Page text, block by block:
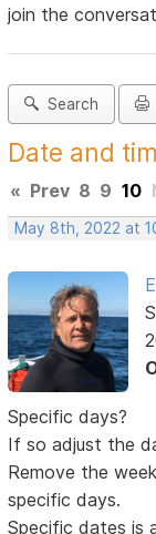
join the
Search
Date and
« Prev 8 9 10
May 8th, 2022 at
Specific days?
If so adjust the
Remove the
specific days.
Specific dates is